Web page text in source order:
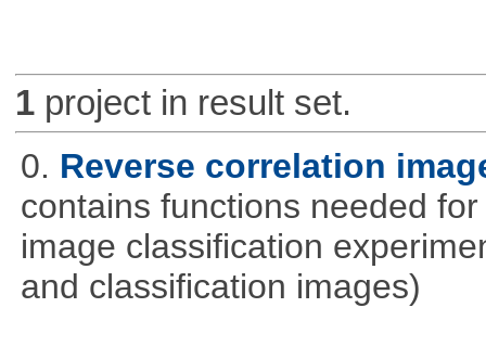
1project in result set.
0. Reverse correlation
contains functions needed
image classification
and classification images)